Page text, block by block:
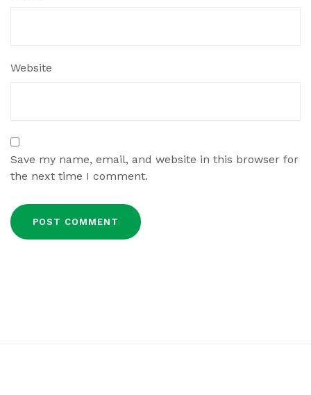
Website
Save my name, email, and website in this browser for
the next time I comment.